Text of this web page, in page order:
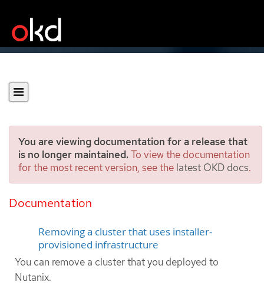
You are viewing documentation for a release that
is no longer maintained.To view the documentation
for the most recent version, see the latest OKD docs.
Documentation
Uninstalling a cluster on
Nutanix
Removing a cluster that uses installer-
provisioned infrastructure
You can remove a cluster that you deployed to
Nutanix.